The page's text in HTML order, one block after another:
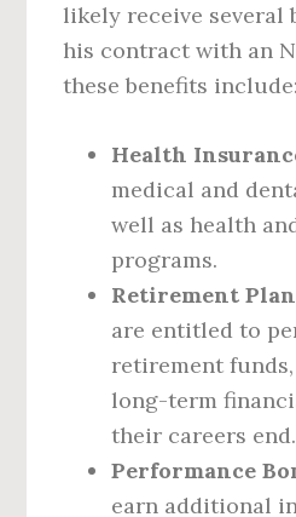
likely receive several
his contract with an
these benefits include:
Health
medical and
well as health
programs.
Retirement
are entitled to
retirement
long-term
their careers end.
Performance
earn additional